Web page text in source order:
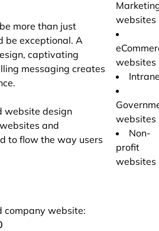
more than just
be exceptional. A
captivating
messaging creates
website design
and
to flow the way users
website:
websites
websites
websites
Non-
profit
websites